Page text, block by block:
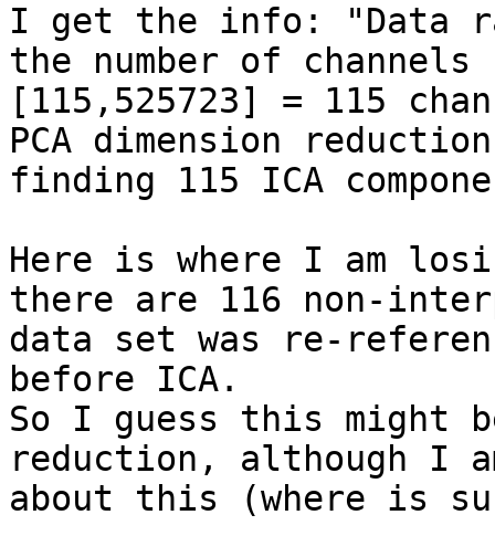
I get the info: "Data
the number of
[115,525723] = 115
PCA dimension
finding 115 ICA
Here is where I am
there are 116 non-
data set was re-
before ICA.
So I guess this might
reduction, although I
about this (where is